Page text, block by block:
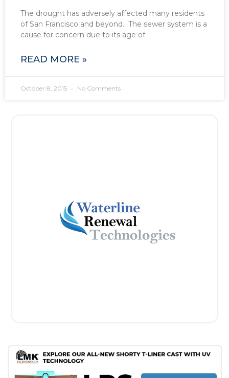
The drought has adversely affected many residents
of San Francisco and beyond. The sewer system is a
cause for concern due to its age of
READ MORE »
October 8, 2015 No Comments